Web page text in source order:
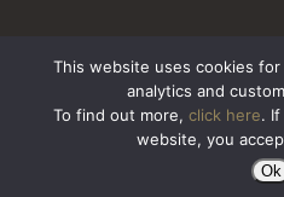
All Rights Reserved.
This website uses cookies
analytics and
To find out more, click here.
website, you
Ok